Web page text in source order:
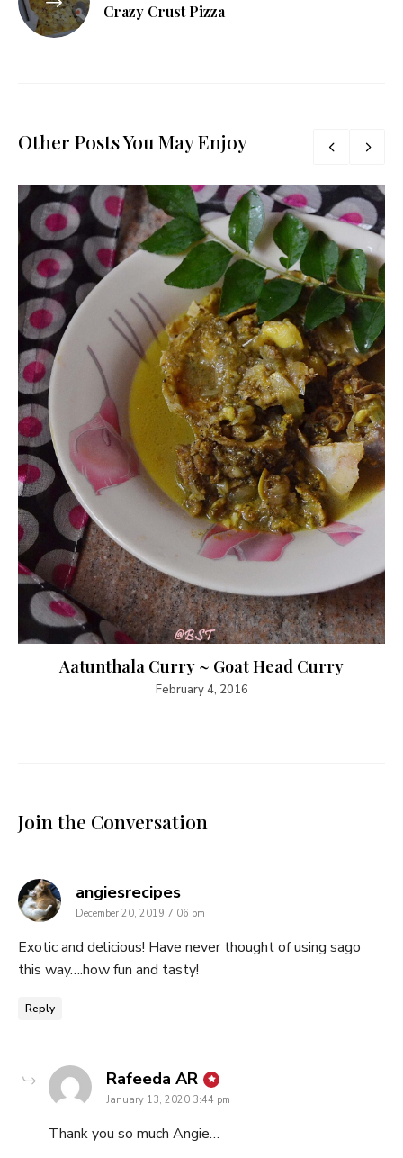
Crazy Crust Pizza
Other Posts You May Enjoy
Aatunthala Curry ~ Goat Head Curry
February 4, 2016
Join the Conversation
angiesrecipessays:
December 20, 2019 7:06 pm
Exotic and delicious! Have never thought of using sago
this way….how fun and tasty!
Reply
Rafeeda AR says:
January 13, 2020 3:44 pm
Thank you so much Angie…